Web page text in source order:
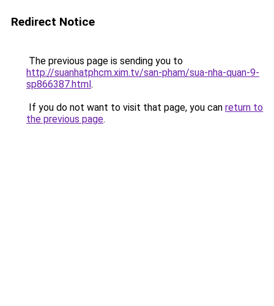
Redirect Notice
The previous page is sending you to
http://suanhatphcm.xim.tv/san-pham/sua-nha-quan-9-
sp866387.html.
If you do not want to visit that page, you can return to
the previous page.